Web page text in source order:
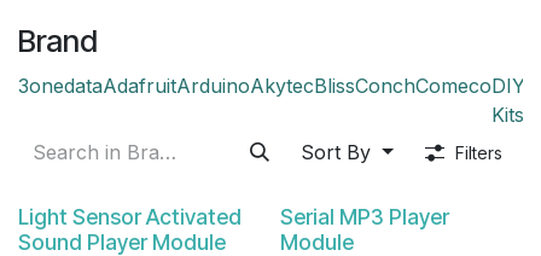
Brand
3onedataAdafruitArduinoAkytecBlissConchComecoDIY /
Sort By
Filters
Light Sensor Activated
Sound Player Module
Serial MP3 Player
Module